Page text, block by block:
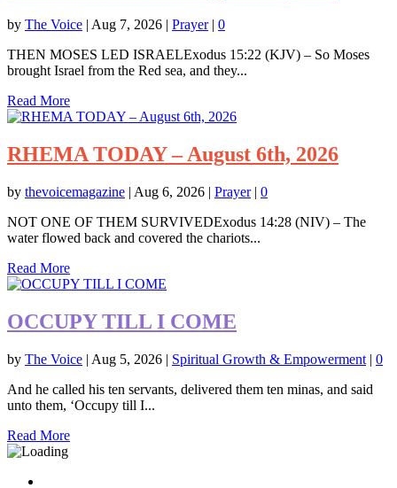
by The Voice | Aug 7, 2026 | Prayer| 0
THEN MOSES LED ISRAELExodus 15:22 (KJV) – So Moses
brought Israel from the Red sea, and they...
Read More
RHEMA TODAY – August 6th, 2026
by thevoicemagazine | Aug 6, 2026 | Prayer| 0
NOT ONE OF THEM SURVIVEDExodus 14:28 (NIV) – The
water flowed back and covered the chariots...
Read More
OCCUPY TILL I COME
by The Voice | Aug 5, 2026 | Spiritual Growth & Empowerment | 0
And he called his ten servants, delivered them ten minas, and said
unto them, ‘Occupy till I...
Read More